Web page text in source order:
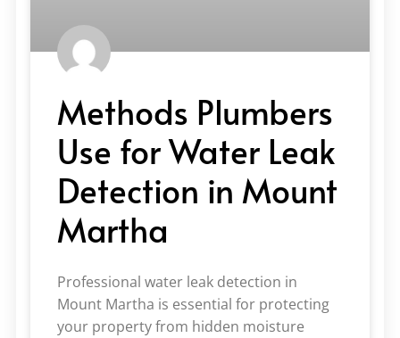
Methods Plumbers
Use for Water Leak
Detection in Mount
Martha
Professional water leak detection in
Mount Martha is essential for protecting
your property from hidden moisture